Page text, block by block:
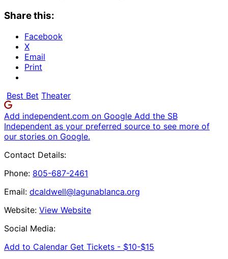
Share this:
Facebook
X
Email
Print
Best Bet Theater
Add independent.com on Google Add the SB
Independent as your preferred source to see more of
our stories on Google.
Contact Details:
Phone: 805-687-2461
Email: dcaldwell@lagunablanca.org
Website: View Website
Social Media:
Add to Calendar Get Tickets - $10-$15